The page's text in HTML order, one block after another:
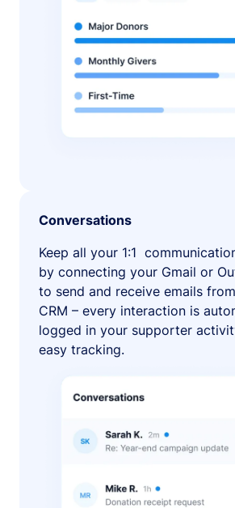
Conversations
Keep all your 1:1
by connecting your Gmail or
to send and receive emails
CRM – every interaction is
logged in your supporter
easy tracking.